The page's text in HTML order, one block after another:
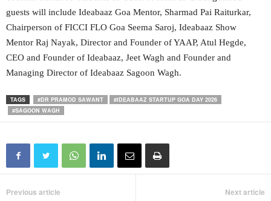
guests will include Ideabaaz Goa Mentor, Sharmad Pai Raiturkar,
Chairperson of FICCI FLO Goa Seema Saroj, Ideabaaz Show
Mentor Raj Nayak, Director and Founder of YAAP, Atul Hegde,
CEO and Founder of Ideabaaz, Jeet Wagh and Founder and
Managing Director of Ideabaaz Sagoon Wagh.
TAGS #DR PRAMOD SAWANT
#IDEABAAZ STARTUP GOA DAY 2026
#SAGOON WAGH
Previous article Next article